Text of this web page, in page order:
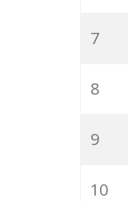
7
8
9
10